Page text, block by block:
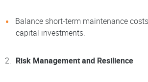
Balance short-term maintenance
capital investments.
Risk Management and Resilience